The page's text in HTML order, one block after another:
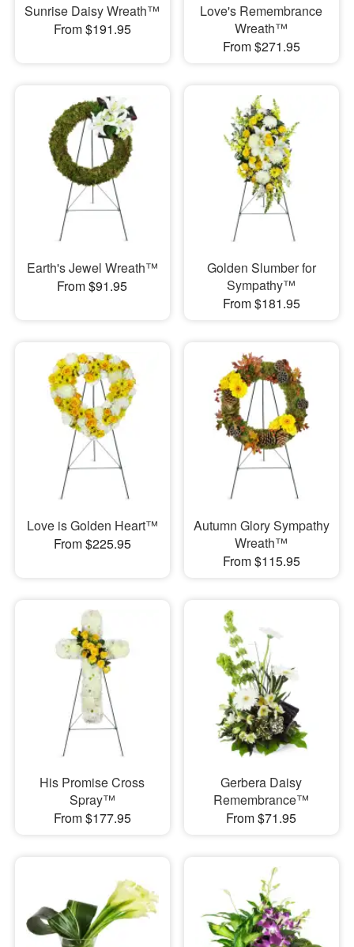
Sunrise Daisy Wreath™
From $191.95
Love's Remembrance
Wreath™
From $271.95
Earth's Jewel Wreath™
From $91.95
Golden Slumber for
Sympathy™
From $181.95
Love is Golden Heart™
From $225.95
Autumn Glory Sympathy
Wreath™
From $115.95
His Promise Cross
Spray™
From $177.95
Gerbera Daisy
Remembrance™
From $71.95